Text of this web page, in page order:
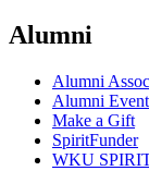
Alumni
Alumni
Alumni
Make a Gift
SpiritFunder
WKU